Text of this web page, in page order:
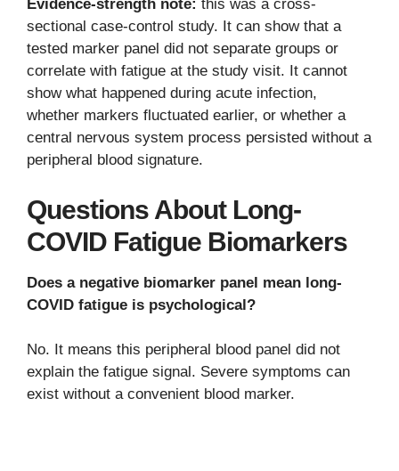
Evidence-strength note: this was a cross-
sectional case-control study. It can show that a
tested marker panel did not separate groups or
correlate with fatigue at the study visit. It cannot
show what happened during acute infection,
whether markers fluctuated earlier, or whether a
central nervous system process persisted without a
peripheral blood signature.
Questions About Long-
COVID Fatigue Biomarkers
Does a negative biomarker panel mean long-
COVID fatigue is psychological?
No. It means this peripheral blood panel did not
explain the fatigue signal. Severe symptoms can
exist without a convenient blood marker.